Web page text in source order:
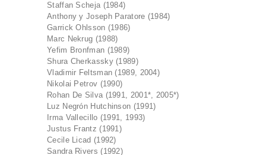
Staffan Scheja (1984)
Anthony y Joseph Paratore (1984)
Garrick Ohlsson (1986)
Marc Nekrug (1988)
Yefim Bronfman (1989)
Shura Cherkassky (1989)
Vladimir Feltsman (1989, 2004)
Nikolai Petrov (1990)
Rohan De Silva (1991, 2001*, 2005*)
Luz Negrón Hutchinson (1991)
Irma Vallecillo (1991, 1993)
Justus Frantz (1991)
Cecile Licad (1992)
Sandra Rivers (1992)